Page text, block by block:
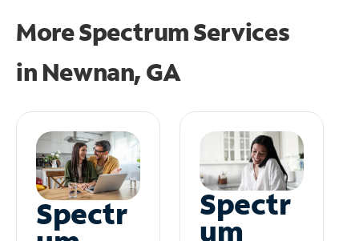
More Spectrum Services
in Newnan, GA
Spectr Spectr
um